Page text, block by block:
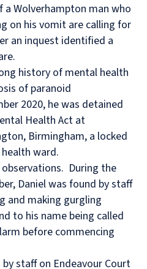
Wolverhampton man who
on his vomit are calling for
an inquest identified a
history of mental health
of paranoid
2020, he was detained
Health Act at
Birmingham, a locked
ward.
During the
Daniel was found by staff
and making gurgling
to his name being called
before commencing
staff on Endeavour Court